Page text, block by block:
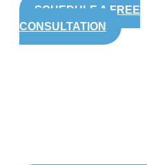
SCHEDULE A FREE
CONSULTATION